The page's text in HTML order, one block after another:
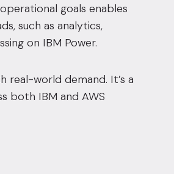
goals enables
such as analytics,
on IBM Power.
real-world demand. It’s a
both IBM and AWS